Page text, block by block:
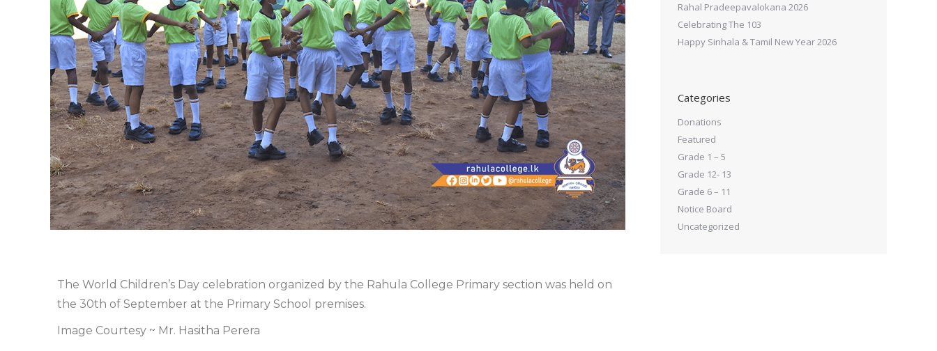
The World Children’s Day celebration organized by the Rahula College Primary section was held on
the 30th of September at the Primary School premises.
Image Courtesy ~ Mr. Hasitha Perera
Rahal Pradeepavalokana 2026
Celebrating The 103
Happy Sinhala & Tamil New Year 2026
Categories
Donations
Featured
Grade 1 – 5
Grade 12- 13
Grade 6 – 11
Notice Board
Uncategorized